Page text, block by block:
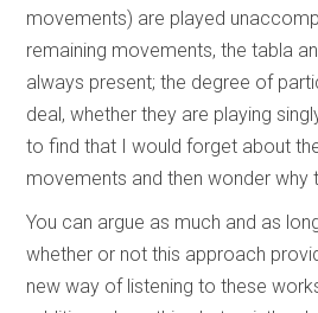
movements) are played
remaining movements, the tabla
always present; the degree of
deal, whether they are playing
to find that I would forget about
movements and then wonder why
You can argue as much and as
whether or not this approach
new way of listening to these